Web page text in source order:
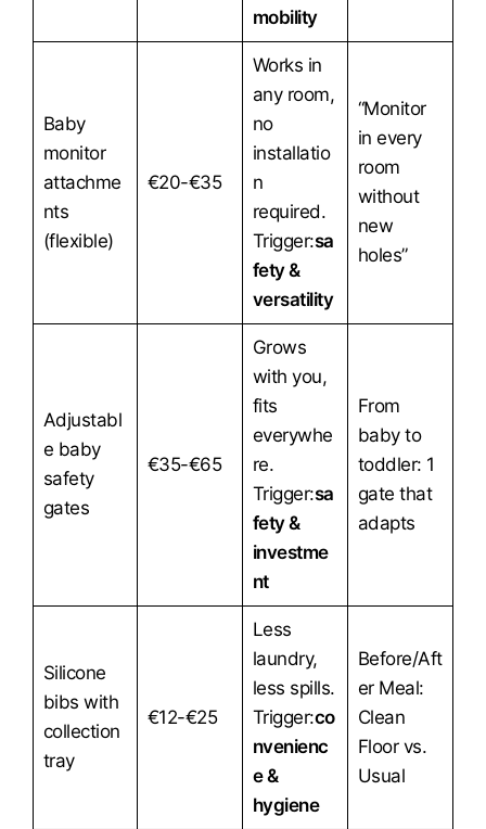
mobility
Baby
monitor
attachme
nts
(flexible)
€20-€35
Works in
any room,
no
installatio
n
required.
Trigger:sa
fety &
versatility
“Monitor
in every
room
without
new
holes”
Adjustabl
e baby
safety
gates
€35-€65
Grows
with you,
fits
everywhe
re.
Trigger:sa
fety &
investme
nt
From
baby to
toddler: 1
gate that
adapts
Silicone
bibs with
collection
tray
€12-€25
Less
laundry,
less spills.
Trigger:co
nvenienc
e &
hygiene
Before/Aft
er Meal:
Clean
Floor vs.
Usual